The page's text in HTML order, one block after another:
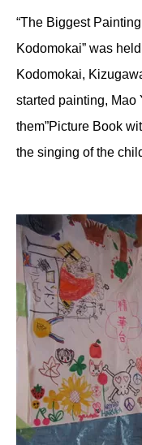
“The Biggest
Kodomokai” was
Kodomokai,
started painting, Mao
them”Picture Book
the singing of the